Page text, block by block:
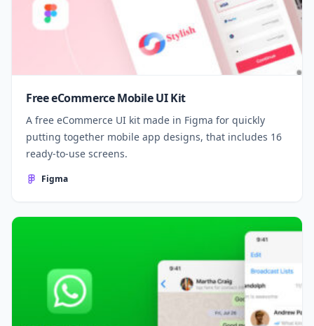
Free eCommerce Mobile UI Kit
A free eCommerce UI kit made in Figma for quickly
putting together mobile app designs, that includes 16
ready-to-use screens.
Figma